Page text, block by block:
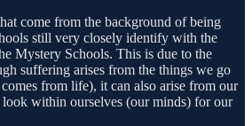
come from the background of being
still very closely identify with the
Mystery Schools. This is due to the
suffering arises from the things we go
from life), it can also arise from our
look within ourselves (our minds) for our